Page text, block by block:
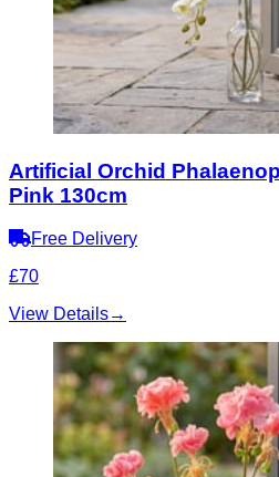
Artificial Orchid
Pink 130cm
Free Delivery
£70
View Details→